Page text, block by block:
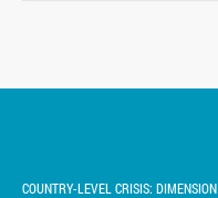
COUNTRY-LEVEL CRISIS: DIMENSION